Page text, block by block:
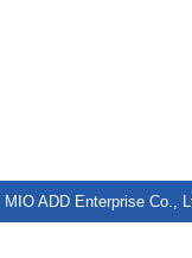
MIO ADD Enterprise Co.,